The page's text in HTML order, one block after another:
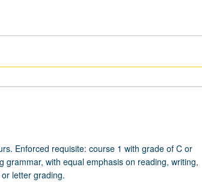
Enforced requisite: course 1 with grade of C or
grammar, with equal emphasis on reading, writing,
letter grading.